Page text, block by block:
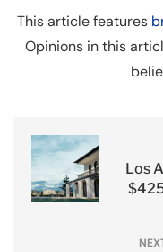
This article features
Opinions in this
Los